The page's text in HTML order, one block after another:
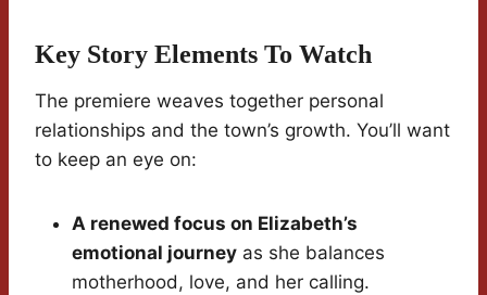
Key Story Elements To Watch
The premiere weaves together personal
relationships and the town’s growth. You’ll want
to keep an eye on:
A renewed focus on Elizabeth’s
emotional journey as she balances
motherhood, love, and her calling.